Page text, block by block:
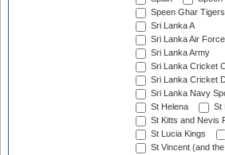
Speen Ghar Tigers
Sri Lanka A
Sri Lanka Air
Sri Lanka Army
Sri Lanka Cricket
Sri Lanka Cricket
Sri Lanka Navy
St Helena
St
St Kitts and Nevis
St Lucia Kings
St Vincent (and